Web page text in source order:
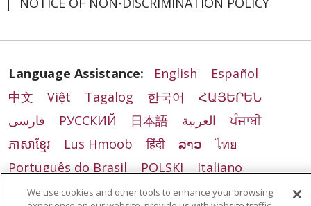
Language Assistance: English
Español
中文
Việt Tagalog 한국어
ՀԱՅԵՐԵՆ
فارسی
РУССКИЙ 日本語 العربية
ਪੰਜਾਬੀ
ភាសាខ្មែរ
Lus Hmoob हिंदी ລາວ
ไทย
Português do Brasil
POLSKI
Italiano
Français
Kabuverdianu SHQIP
አማርኛ
We use cookies and other tools to enhance your browsing